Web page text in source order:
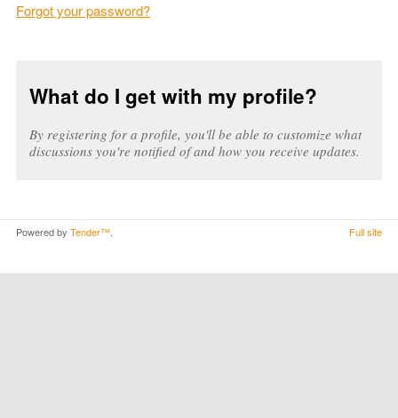
Forgot your password?
What do I get with my profile?
By registering for a profile, you'll be able to customize what
discussions you're notified of and how you receive updates.
Powered by Tender™ Full site